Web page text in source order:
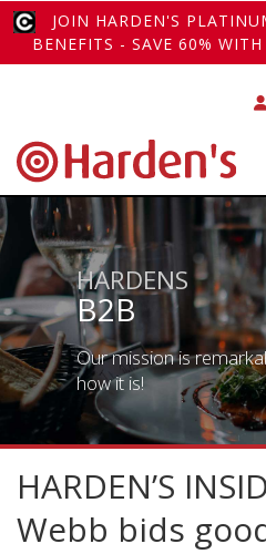
JOIN HARDEN'S
BENEFITS - SAVE 60%
HARDENS
B2B
Our mission is
how it is!
HARDEN’S
Webb bids